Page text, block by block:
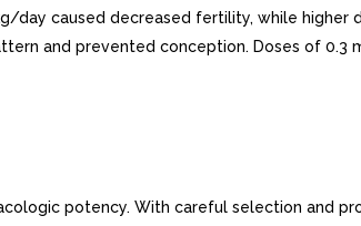
caused decreased fertility, while higher
and prevented conception. Doses of
potency. With careful selection and